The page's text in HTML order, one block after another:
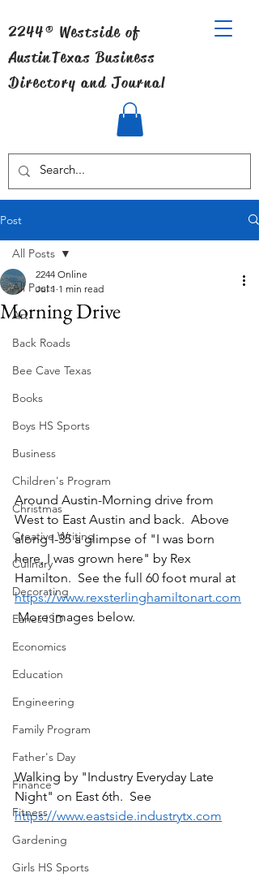
2244® Westside of
AustinTexas Business
Directory and Journal
Post
All Posts
Art
Back Roads
Bee Cave Texas
Books
Boys HS Sports
Business
Children's Program
Christmas
Creative Writing
Culinary
Decorating
Eanes ISD
Economics
Education
Engineering
Family Program
Father's Day
Finance
Fitness
Gardening
Girls HS Sports
All Posts
Morning Drive
2244 Online
Jul 1 1 min read
Around Austin-Morning drive from
West to East Austin and back.  Above
along I-35 a glimpse of "I was born
here, I was grown here" by Rex
Hamilton.  See the full 60 foot mural at
https://www.rexsterlinghamiltonart.com
More images below.
Walking by "Industry Everyday Late
Night" on East 6th.  See
https://www.eastside.industrytx.com